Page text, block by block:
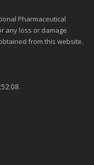
Pharmaceutical
any loss or damage
from this website.